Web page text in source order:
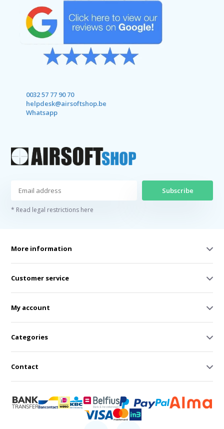
0032 57 77 90 70
helpdesk@airsoftshop.be
Whatsapp
Subscribe
* Read legal restrictions here
More information
Customer service
My account
Categories
Contact